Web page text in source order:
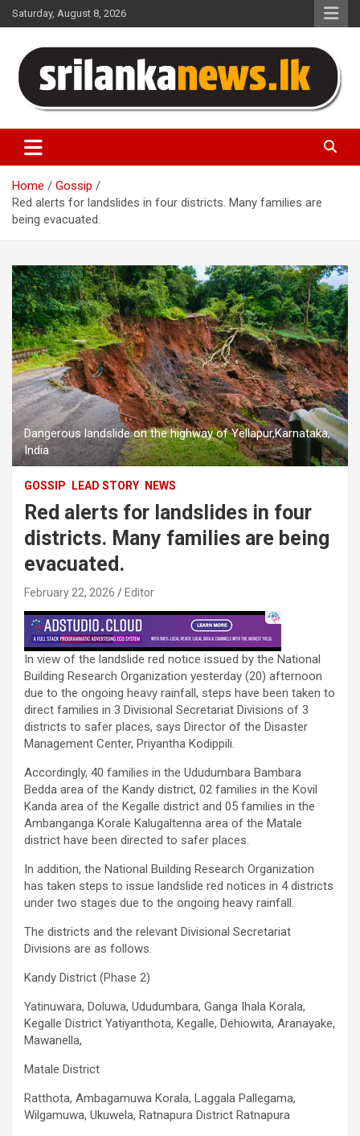
Skip
to
Saturday, August 8, 2026
Sri Lanka News
Home
Gossip
Red alerts for landslides in four districts. Many families are
being evacuated.
Dangerous landslide on the highway of Yellapur,Karnataka,
India
GOSSIP LEAD STORY NEWS
Red alerts for landslides in four
districts. Many families are being
evacuated.
February 22, 2026 Editor
In view of the landslide red notice issued by the National
Building Research Organization yesterday (20) afternoon
due to the ongoing heavy rainfall, steps have been taken to
direct families in 3 Divisional Secretariat Divisions of 3
districts to safer places, says Director of the Disaster
Management Center, Priyantha Kodippili.
Accordingly, 40 families in the Ududumbara Bambara
Bedda area of ​​the Kandy district, 02 families in the Kovil
Kanda area of ​​the Kegalle district and 05 families in the
Ambanganga Korale Kalugaltenna area of ​​the Matale
district have been directed to safer places.
In addition, the National Building Research Organization
has taken steps to issue landslide red notices in 4 districts
under two stages due to the ongoing heavy rainfall.
The districts and the relevant Divisional Secretariat
Divisions are as follows.
Kandy District (Phase 2)
Yatinuwara, Doluwa, Ududumbara, Ganga Ihala Korala,
Kegalle District Yatiyanthota, Kegalle, Dehiowita, Aranayake,
Mawanella,
Matale District
Ratthota, Ambagamuwa Korala, Laggala Pallegama,
Wilgamuwa, Ukuwela, Ratnapura District Ratnapura